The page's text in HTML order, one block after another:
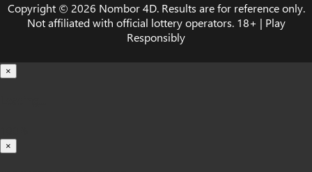
Copyright © 2026 Nombor 4D. Results are for reference only.
Not affiliated with official lottery operators. 18+ | Play
Responsibly
×
×